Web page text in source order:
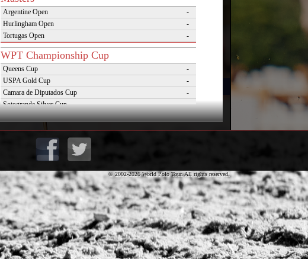
Argentine Open
-
Hurlingham Open
-
Tortugas Open
-
WPT Championship Cup
Queens Cup
-
USPA Gold Cup
-
Camara de Diputados Cup
-
Sotogrande Silver Cup
-
Triple Crown of Polo
-
Oxfordshire Cup
-
VAS Kings Polo Masters Cup
Campaña del Desierto Cup
Snow Tournaments
Cortina D'Ampezzo Polo Gold Cup
-
St Moritz World Cup on Snow
-
2nd S Club Arena World Cup on Snow
-
World Snow Polo Championship Aspen
-
© 2002-2026 World Polo Tour. All rights reserved.